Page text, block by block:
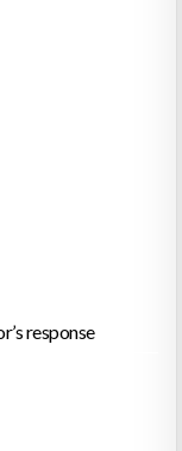
response